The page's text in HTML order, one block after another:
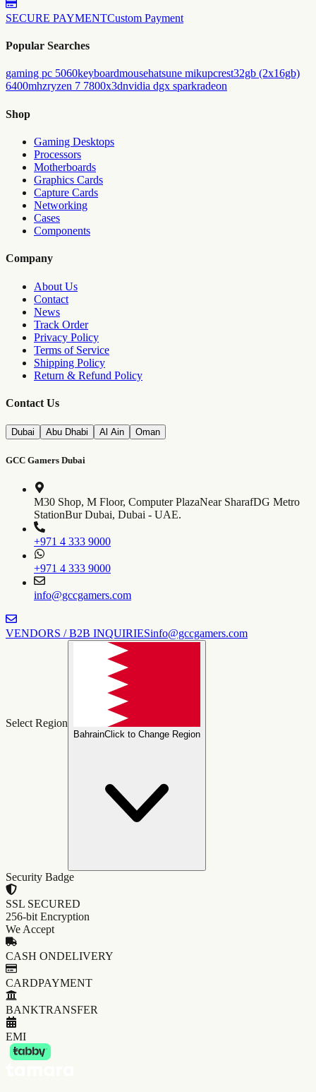
SECURE PAYMENTCustom Payment
Popular Searches
gaming pc 5060keyboardmousehatsune mikupcrest32gb (2x16gb)
6400mhzryzen 7 7800x3dnvidia dgx sparkradeon
Shop
Gaming Desktops
Processors
Motherboards
Graphics Cards
Capture Cards
Networking
Cases
Components
Company
About Us
Contact
News
Track Order
Privacy Policy
Terms of Service
Shipping Policy
Return & Refund Policy
Contact Us
Dubai Abu Dhabi Al Ain Oman
GCC Gamers Dubai
M30 Shop, M Floor, Computer PlazaNear SharafDG Metro
StationBur Dubai, Dubai - UAE.
+971 4 333 9000
+971 4 333 9000
info@gccgamers.com
VENDORS / B2B INQUIRIESinfo@gccgamers.com
Select Region
BahrainClick to Change Region
Security Badge
SSL SECURED
256-bit Encryption
We Accept
CASH ONDELIVERY
CARDPAYMENT
BANKTRANSFER
EMI